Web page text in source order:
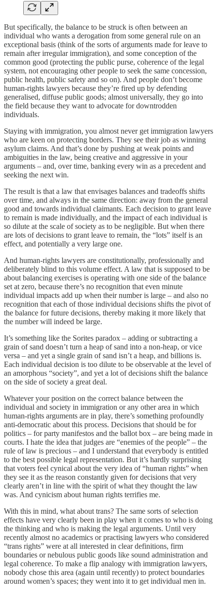
But specifically, the balance to be struck is often between an
individual who wants a derogation from some general rule on an
exceptional basis (think of the sorts of arguments made for leave to
remain after irregular immigration), and some conception of the
common good (protecting the public purse, coherence of the legal
system, not encouraging other people to seek the same concession,
public health, public safety and so on). And people don’t become
human-rights lawyers because they’re fired up by defending
generalised, diffuse public goods; almost universally, they go into
the field because they want to advocate for downtrodden
individuals.
Staying with immigration, you almost never get immigration lawyers
who are keen on protecting borders. They see their job as winning
asylum claims. And that’s done by pushing at weak points and
ambiguities in the law, being creative and aggressive in your
arguments – and, over time, banking every win as a precedent and
seeking the next win.
The result is that a law that envisages balances and tradeoffs shifts
over time, and always in the same direction: away from the general
good and towards individual claimants. Each decision to grant leave
to remain is made individually, and the impact of each individual is
so dilute at the scale of society as to be negligible. But when there
are lots of decisions to grant leave to remain, the “lots” itself is an
effect, and potentially a very large one.
And human-rights lawyers are constitutionally, professionally and
deliberately blind to this volume effect. A law that is supposed to be
about balancing exercises is operating with one side of the balance
set at zero, because there’s no recognition that even minute
individual impacts add up when their number is large – and also no
recognition that each of those individual decisions shifts the pivot of
the balance for future decisions, thereby making it more likely that
the number will indeed be large.
It’s something like the Sorites paradox – adding or subtracting a
grain of sand doesn’t turn a heap of sand into a non-heap, or vice
versa – and yet a single grain of sand isn’t a heap, and billions is.
Each individual decision is too dilute to be observable at the level of
an amorphous “society”, and yet a lot of decisions shift the balance
on the side of society a great deal.
Whatever your position on the correct balance between the
individual and society in immigration or any other area in which
human-rights arguments are in play, there’s something profoundly
anti-democratic about this process. Decisions that should be for
politics – for party manifestos and the ballot box – are being made in
courts. I hate the idea that judges are “enemies of the people” – the
rule of law is precious – and I understand that everybody is entitled
to the best possible legal representation. But it’s hardly surprising
that voters feel cynical about the very idea of “human rights” when
they see it as the reason constantly given for decisions that very
clearly aren’t in line with the spirit of what they thought the law
was. And cynicism about human rights terrifies me.
With this in mind, what about trans? The same sorts of selection
effects have very clearly been in play when it comes to who is doing
the thinking and who is making the legal arguments. Until very
recently almost no academics or practising lawyers who considered
“trans rights” were at all interested in clear definitions, firm
boundaries or nebulous public goods like sound administration and
legal coherence. To make a flip analogy with immigration lawyers,
nobody chose this area (again until recently) to protect boundaries
around women’s spaces; they went into it to get individual men in.